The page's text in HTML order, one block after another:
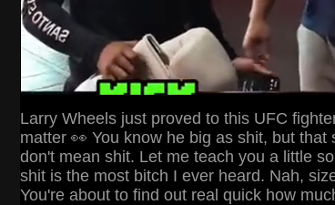
Larry Wheels just proved to this UFC
matter 👀 You know he big as shit, but
don't mean shit. Let me teach you a little
shit is the most bitch I ever heard. Nah,
You're about to find out real quick how